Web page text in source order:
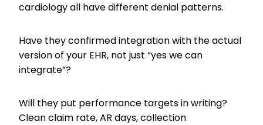
cardiology all have different denial patterns.
Have they confirmed integration with the actual
version of your EHR, not just “yes we can
integrate”?
Will they put performance targets in writing?
Clean claim rate, AR days, collection